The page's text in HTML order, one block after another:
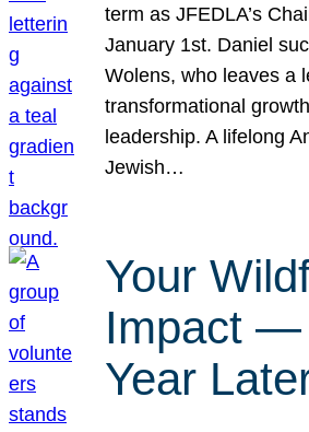
term as JFEDLA’s
January 1st. Daniel
Wolens, who leaves a
transformational
leadership. A lifelong
Jewish…
Your
Impact —
Year